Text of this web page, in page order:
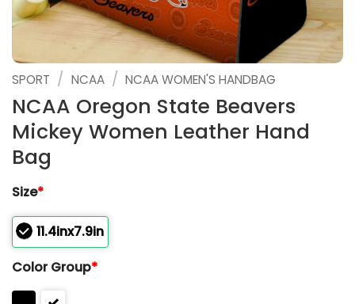
SPORT / NCAA / NCAA WOMEN'S HANDBAG
NCAA Oregon State Beavers
Mickey Women Leather Hand
Bag
Size*
11.4inx7.9in
Color Group*